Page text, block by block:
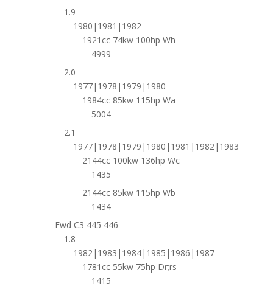
1.9
1980|1981|1982
1921cc 74kw 100hp Wh
4999
2.0
1977|1978|1979|1980
1984cc 85kw 115hp Wa
5004
2.1
1977|1978|1979|1980|1981|1982|1983
2144cc 100kw 136hp Wc
1435
2144cc 85kw 115hp Wb
1434
Fwd C3 445 446
1.8
1982|1983|1984|1985|1986|1987
1781cc 55kw 75hp Dr;rs
1415